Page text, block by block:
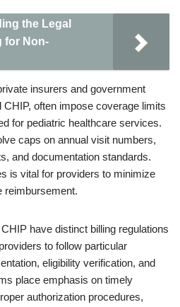
the Legal
for Non-
insurers and government
often impose coverage limits
for pediatric healthcare services.
caps on annual visit numbers,
and documentation standards.
is vital for providers to minimize
reimbursement.
have distinct billing regulations
to follow particular
eligibility verification, and
place emphasis on timely
authorization procedures,